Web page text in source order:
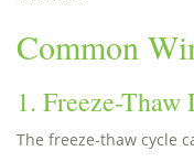
Common
1. Freeze-Thaw
The freeze-thaw cycle